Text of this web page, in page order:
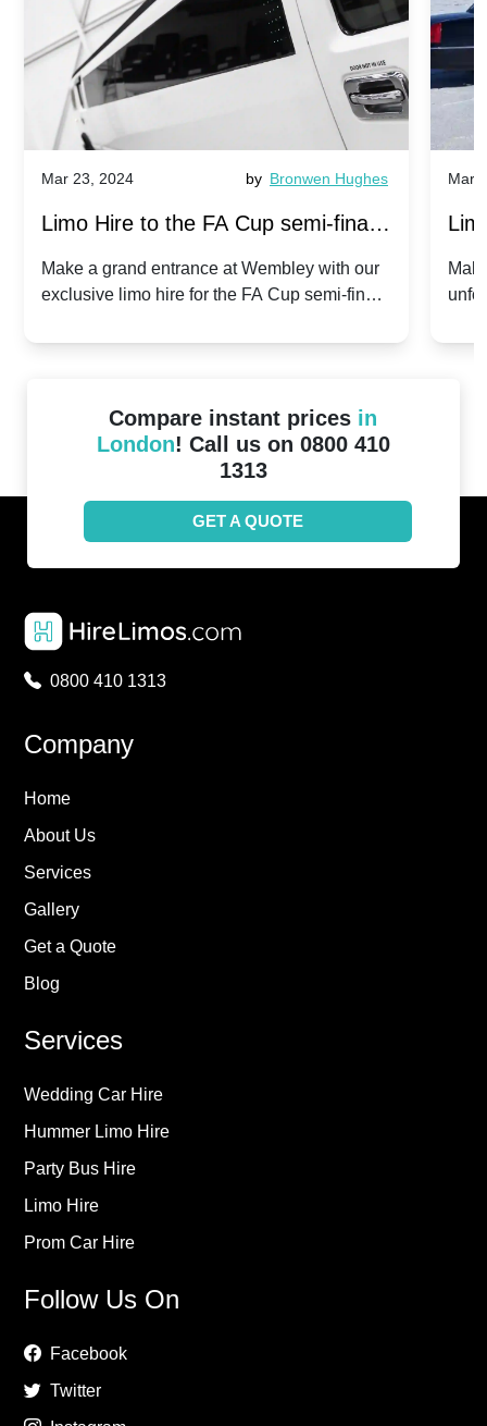
Mar 23, 2024 by Bronwen Hughes
Limo Hire to the FA Cup semi-finals
2024: Manchester City v Chelsea -
Make a grand entrance at Wembley with our
exclusive limo hire for the FA Cup semi-finals
Mar
Compare instant prices in
London! Call us on 0800 410
1313
GET A QUOTE
0800 410 1313
Company
Home
About Us
Services
Gallery
Get a Quote
Blog
Services
Wedding Car Hire
Hummer Limo Hire
Party Bus Hire
Limo Hire
Prom Car Hire
Follow Us On
Facebook
Twitter